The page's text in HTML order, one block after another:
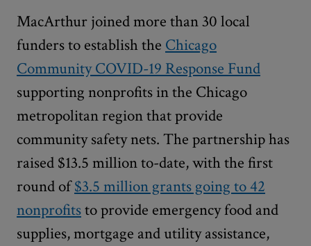
MacArthur joined more than 30 local
funders to establish the Chicago
Community COVID-19 Response Fund
supporting nonprofits in the Chicago
metropolitan region that provide
community safety nets. The partnership has
raised $13.5 million to-date, with the first
round of$3.5 million grants going to 42
nonprofitsto provide emergency food and
supplies, mortgage and utility assistance,